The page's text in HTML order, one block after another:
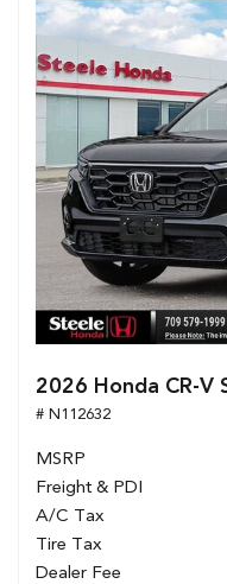
2026 Honda CR-V
# N112632
MSRP
Freight & PDI
A/C Tax
Tire Tax
Dealer Fee